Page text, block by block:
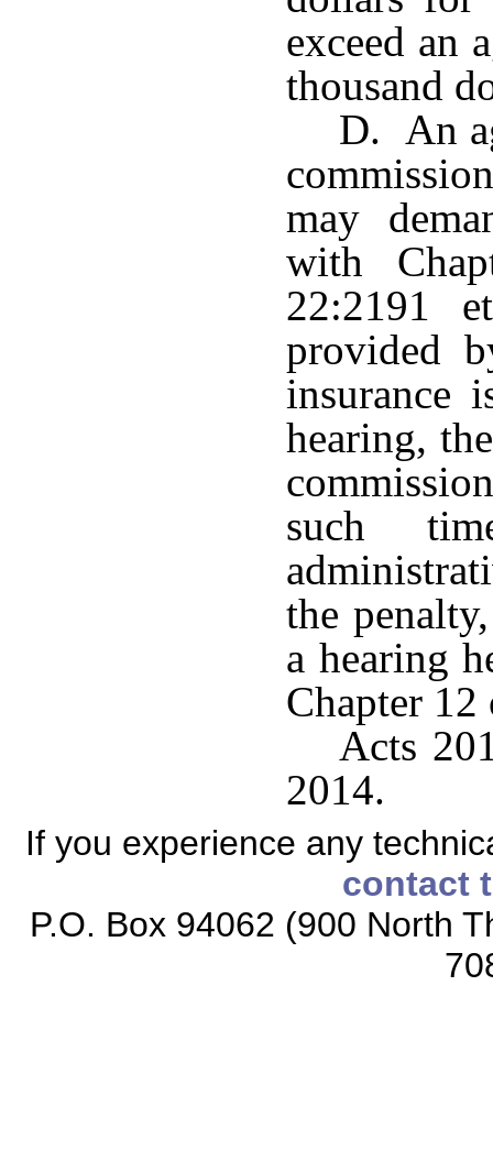
exceed an
thousand
D. An
may
with
22:2191
provided
insurance
hearing,
such
the
a hearing
Chapter
Acts
2014.
If you experience any
contact
P.O. Box 94062 (900 North